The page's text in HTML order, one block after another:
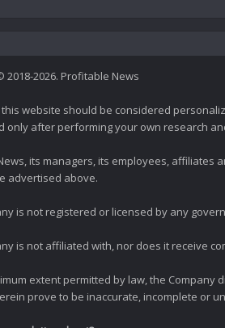
2018-2026. Profitable News
this website should be considered
only after performing your own research
its managers, its employees, affiliates
advertised above.
is not registered or licensed by any
is not affiliated with, nor does it receive
extent permitted by law, the
prove to be inaccurate, incomplete or